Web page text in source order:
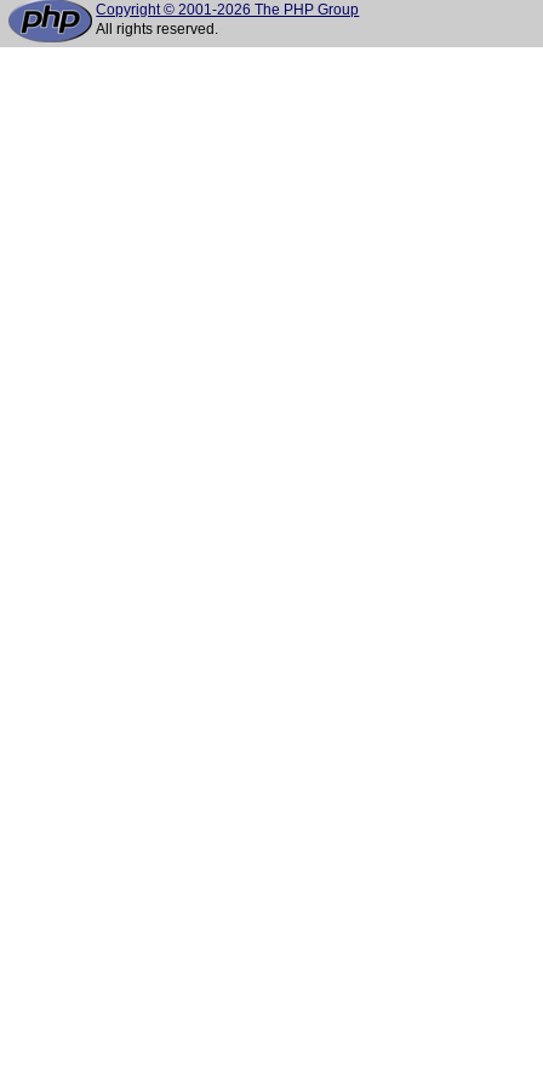
Copyright © 2001-2026 The PHP Group
All rights reserved.